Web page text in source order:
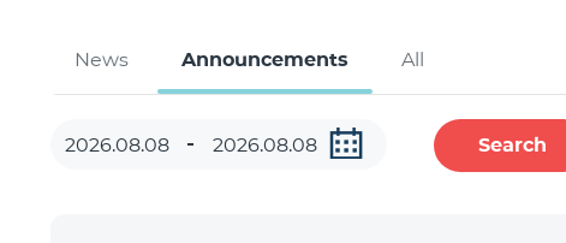
News Announcements All
Search